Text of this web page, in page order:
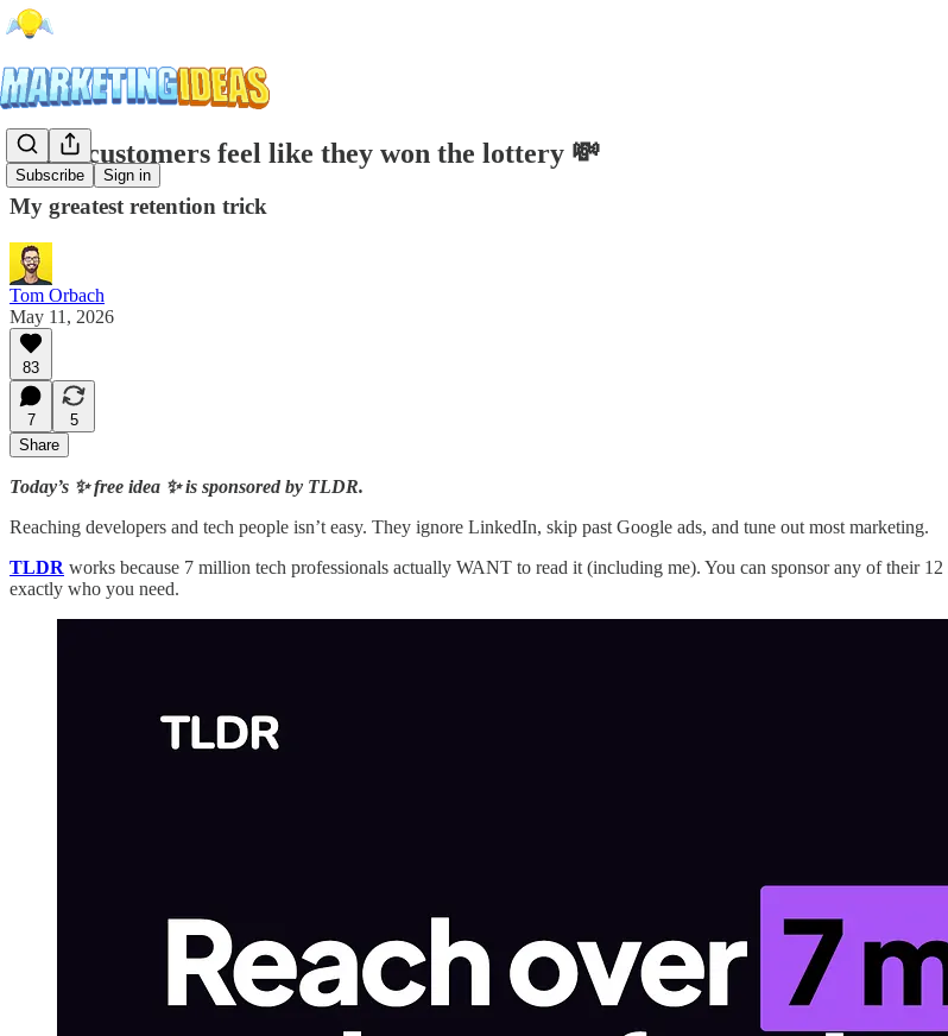
Subscribe Sign in
Make customers feel like they won the lottery 💸
My greatest retention trick
Tom Orbach
May 11, 2026
83
7
5
Share
Today’s ✨ free idea ✨ is sponsored by TLDR.
Reaching developers and tech people isn’t easy. They ignore LinkedIn, skip past Google ads, and tune out most marketing.
TLDR works because 7 million tech professionals actually WANT to read it (including me). You can sponsor any of their
exactly who you need.